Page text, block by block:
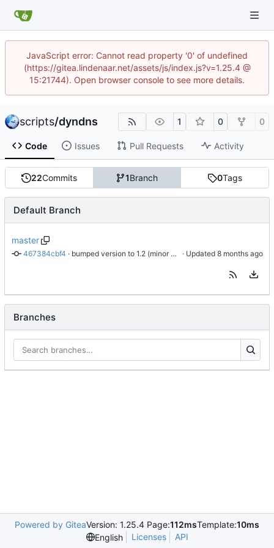
JavaScript error: Cannot read property '0' of undefined
(https://gitea.lindenaar.net/assets/js/index.js?v=1.25.4 @
15:21744). Open browser console to see more details.
scripts/dyndns 1 0 0
Code Issues Pull Requests Activity
22Commits 1Branch 0Tags
Default Branch
master
467384cbf4 · bumped version to 1.2 (minor updates) · Updated
Branches
Powered by GiteaVersion: 1.25.4 Page:112msTemplate:10ms
English
Licenses API